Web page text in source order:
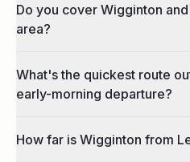
Do you cover Wigginton
area?
What's the quickest route
early-morning departure?
How far is Wigginton from